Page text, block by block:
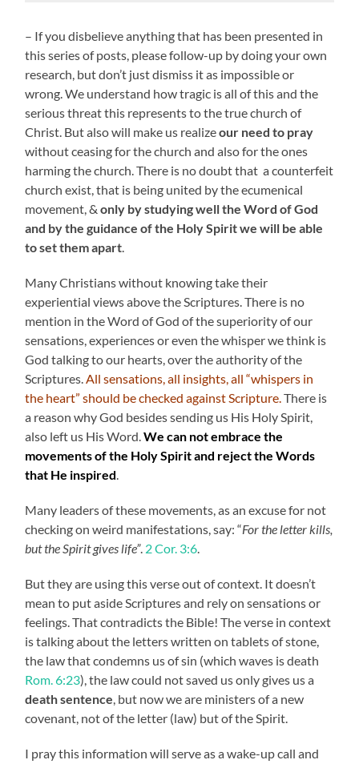
– If you disbelieve anything that has been presented in
this series of posts, please follow-up by doing your own
research, but don’t just dismiss it as impossible or
wrong. We understand how tragic is all of this and the
serious threat this represents to the true church of
Christ. But also will make us realizeour need to pray
without ceasing for the church and also for the ones
harming the church. There is no doubt that a counterfeit
church exist, that is being united by the ecumenical
movement, &only by studying well the Word of God
and by the guidance of the Holy Spirit we will be able
to set them apart.
Many Christians without knowing take their
experiential views above the Scriptures. There is no
mention in the Word of God of the superiority of our
sensations, experiences or even the whisper we think is
God talking to our hearts, over the authority of the
Scriptures.All sensations, all insights, all “whispers in
the heart” should be checked against Scripture.There is
a reason why God besides sending us His Holy Spirit,
also left us His Word.We can not embrace the
movements of the Holy Spirit and reject the Words
that He inspired.
Many leaders of these movements, as an excuse for not
checking on weird manifestations, say: “For the letter kills,
but the Spirit gives life”. 2 Cor. 3:6.
But they are using this verse out of context. It doesn’t
mean to put aside Scriptures and rely on sensations or
feelings. That contradicts the Bible! The verse in context
is talking about the letters written on tablets of stone,
the law that condemns us of sin (which waves is death
Rom. 6:23), the law could not saved us only gives us a
death sentence, but now we are ministers of a new
covenant, not of the letter (law) but of the Spirit.
I pray this information will serve as a wake-up call and